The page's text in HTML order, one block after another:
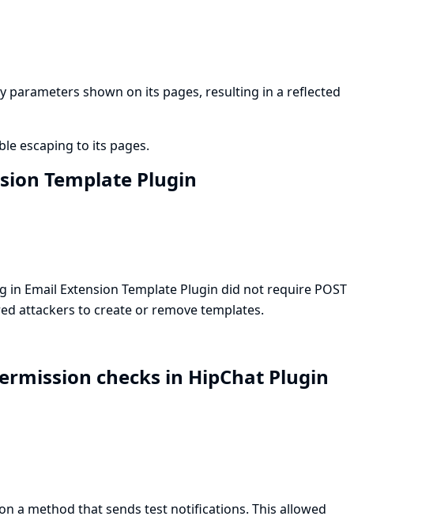
parameters shown on its pages, resulting in a reflected
escaping to its pages.
Template Plugin
Email Extension Template Plugin did not require POST
attackers to create or remove templates.
checks in HipChat Plugin
a method that sends test notifications. This allowed